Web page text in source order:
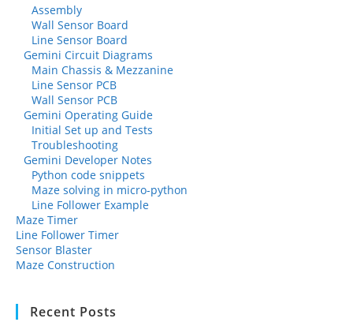
Assembly
Wall Sensor Board
Line Sensor Board
Gemini Circuit Diagrams
Main Chassis & Mezzanine
Line Sensor PCB
Wall Sensor PCB
Gemini Operating Guide
Initial Set up and Tests
Troubleshooting
Gemini Developer Notes
Python code snippets
Maze solving in micro-python
Line Follower Example
Maze Timer
Line Follower Timer
Sensor Blaster
Maze Construction
Recent Posts